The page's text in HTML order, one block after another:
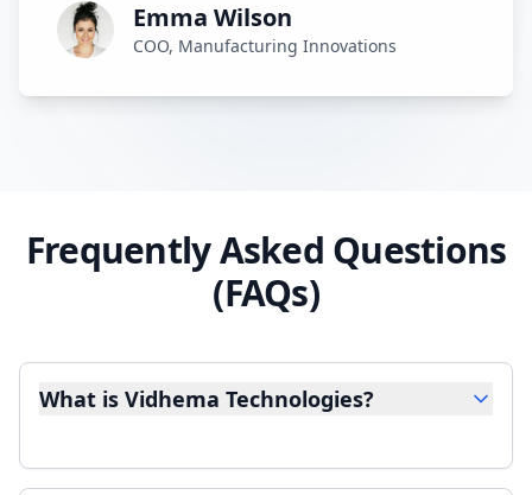
Emma Wilson
COO, Manufacturing Innovations
Frequently Asked Questions
(FAQs)
What is Vidhema Technologies?